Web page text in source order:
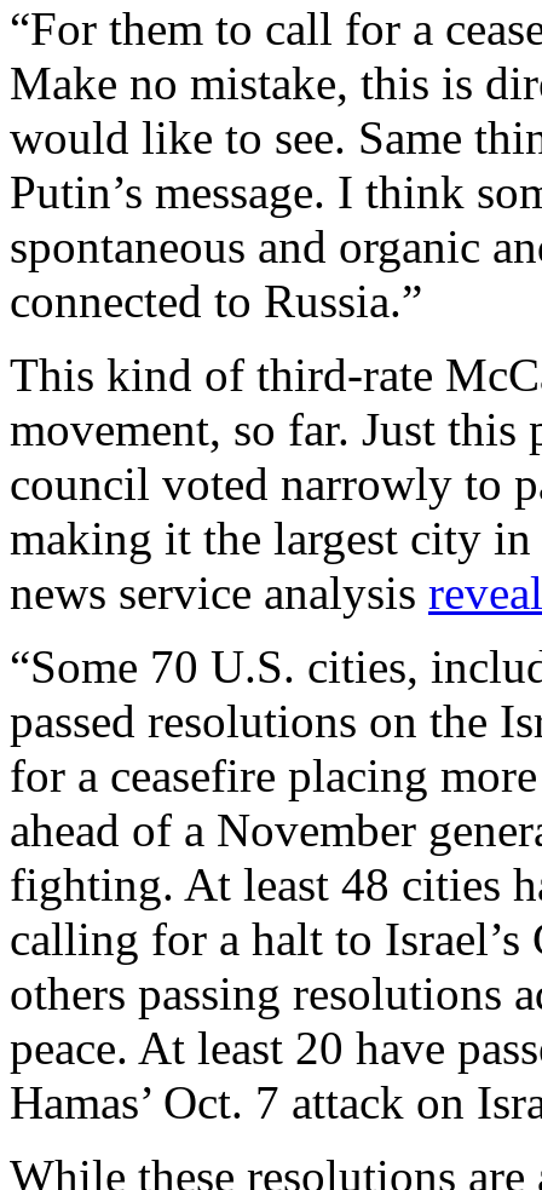
“For them to call for a
Make no mistake, this is
would like to see. Same
Putin’s message. I think
spontaneous and organic
connected to Russia.”
This kind of third-rate
movement, so far. Just
council voted narrowly to
making it the largest city
news service analysis
“Some 70 U.S. cities,
passed resolutions on the
for a ceasefire placing
ahead of a November
fighting. At least 48 cities
calling for a halt to
others passing resolutions
peace. At least 20 have
Hamas’ Oct. 7 attack on
While these resolutions